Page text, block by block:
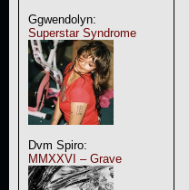
Ggwendolyn:
Superstar Syndrome
Dvm Spiro:
MMXXVI – Grave